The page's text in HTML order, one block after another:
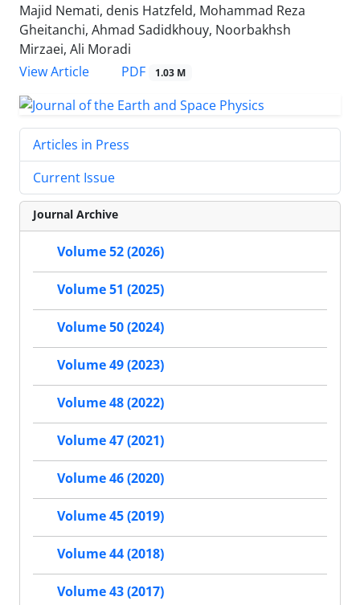
Majid Nemati, denis Hatzfeld, Mohammad Reza
Gheitanchi, Ahmad Sadidkhouy, Noorbakhsh
Mirzaei, Ali Moradi
View Article
PDF 1.03 M
Articles in Press
Current Issue
Journal Archive
Volume 52 (2026)
Volume 51 (2025)
Volume 50 (2024)
Volume 49 (2023)
Volume 48 (2022)
Volume 47 (2021)
Volume 46 (2020)
Volume 45 (2019)
Volume 44 (2018)
Volume 43 (2017)